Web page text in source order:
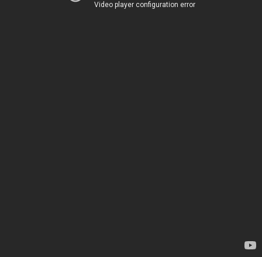
Video player configuration error